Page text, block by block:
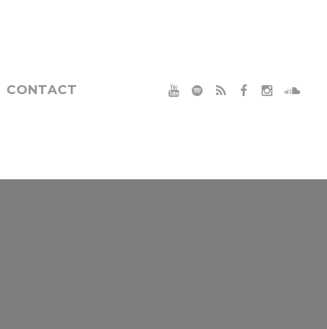
CONTACT